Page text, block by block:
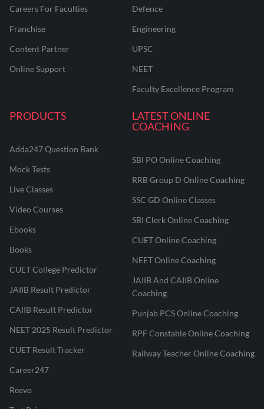
Careers For Faculties
Franchise
Content Partner
Online Support
Defence
Engineering
UPSC
NEET
Faculty Excellence Program
PRODUCTS
Adda247 Question Bank
Mock Tests
Live Classes
Video Courses
Ebooks
Books
CUET College Predictor
JAIIB Result Predictor
CAIIB Result Predictor
NEET 2025 Result Predictor
CUET Result Tracker
Career247
Reevo
LATEST ONLINE
COACHING
SBI PO Online Coaching
RRB Group D Online Coaching
SSC GD Online Classes
SBI Clerk Online Coaching
CUET Online Coaching
NEET Online Coaching
JAIIB And CAIIB Online
Coaching
Punjab PCS Online Coaching
RPF Constable Online Coaching
Railway Teacher Online Coaching